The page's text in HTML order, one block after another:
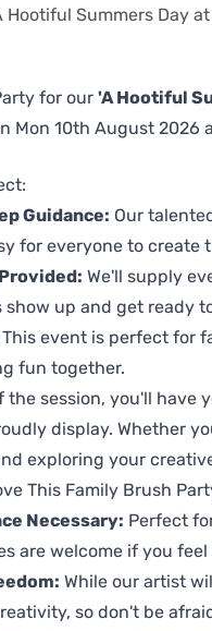
Hootiful Summers Day
for our 'A Hootiful
Mon 10th August
Guidance: Our
for everyone to create
We'll supply
show up and get ready
This event is perfect for
fun together.
the session, you'll have
display. Whether
exploring your
This Family Brush
Necessary: Perfect
are welcome if you
While our artist
so don't be